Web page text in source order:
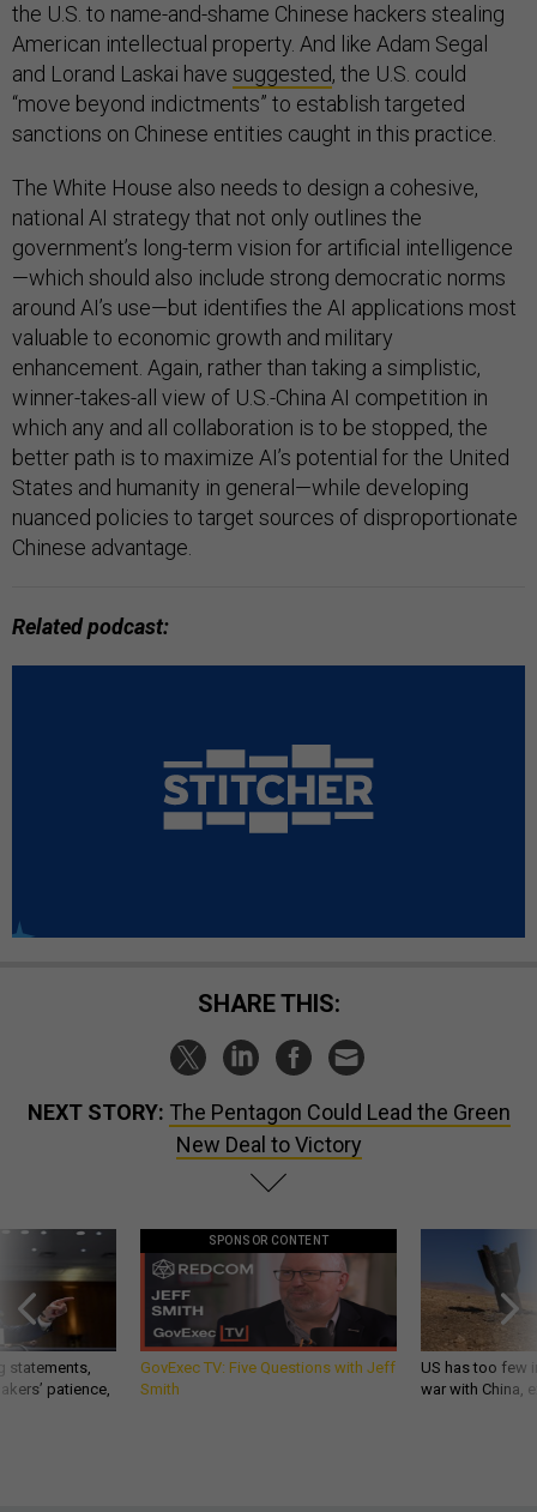
the U.S. to name-and-shame Chinese hackers stealing
American intellectual property. And like Adam Segal
and Lorand Laskai have suggested, the U.S. could
“move beyond indictments” to establish targeted
sanctions on Chinese entities caught in this practice.
The White House also needs to design a cohesive,
national AI strategy that not only outlines the
government’s long-term vision for artificial intelligence
—which should also include strong democratic norms
around AI’s use—but identifies the AI applications most
valuable to economic growth and military
enhancement. Again, rather than taking a simplistic,
winner-takes-all view of U.S.-China AI competition in
which any and all collaboration is to be stopped, the
better path is to maximize AI’s potential for the United
States and humanity in general—while developing
nuanced policies to target sources of disproportionate
Chinese advantage.
Related podcast:
SHARE THIS:
NEXT STORY: The Pentagon Could Lead the Green
New Deal to Victory
statements,
patience,
SPONSOR CONTENT
GovExec TV: Five Questions with Jeff
Smith
US has too few
war with China,